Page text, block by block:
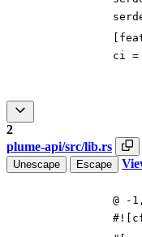
ci =
2
plume-api/src/lib.rs
Unescape Escape
@ -
#![